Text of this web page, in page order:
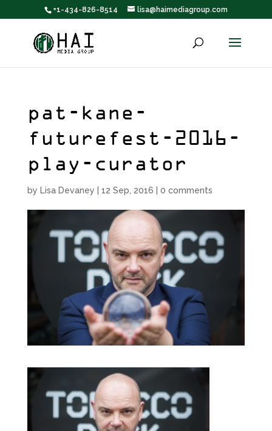
+1-434-826-8514 lisa@haimediagroup.com
pat-kane-
futurefest-2016-
play-curator
by Lisa Devaney 12 Sep, 2016 0 comments